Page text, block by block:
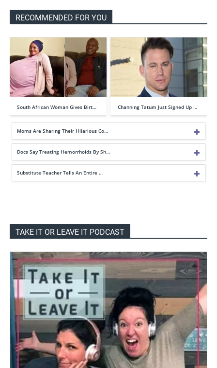
RECOMMENDED FOR YOU
South African Woman Gives Birt… Channing Tatum Just Signed Up …
Moms Are Sharing Their Hilarious Co…
Docs Say Treating Hemorrhoids By Sh…
Substitute Teacher Tells An Entire …
TAKE IT OR LEAVE IT PODCAST